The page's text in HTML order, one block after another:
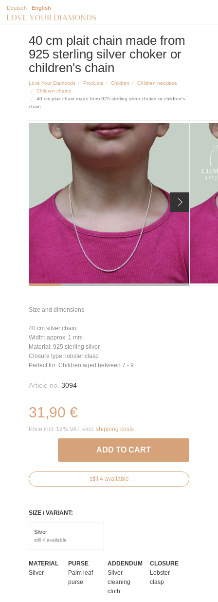
Deutsch English
40 cm plait chain made from
925 sterling silver choker or
children's chain
Love Your Diamonds Products Children
Children necklace
Children chains
40 cm plait chain made from 925 sterling silver choker or children's
chain
Size and dimensions
40 cm silver chain
Width: approx. 1 mm
Material: 925 sterling silver
Closure type: lobster clasp
Perfect for: Children aged between 7 - 9
Article no. 3094
31,90 €
Price incl. 19% VAT, excl. shipping costs
ADD TO CART
still 4 available
SIZE / VARIANT:
Silver
still 4 available
MATERIAL
Silver
PURSE
Palm leaf
purse
ADDENDUM
Silver
cleaning
cloth
CLOSURE
Lobster
clasp